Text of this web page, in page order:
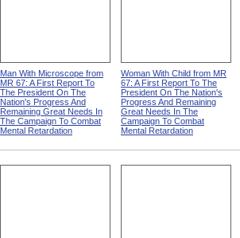
Man With Microscope from
MR 67: A First Report To
The President On The
Nation's Progress And
Remaining Great Needs In
The Campaign To Combat
Mental Retardation
Woman With Child from MR
67: A First Report To The
President On The Nation's
Progress And Remaining
Great Needs In The
Campaign To Combat
Mental Retardation